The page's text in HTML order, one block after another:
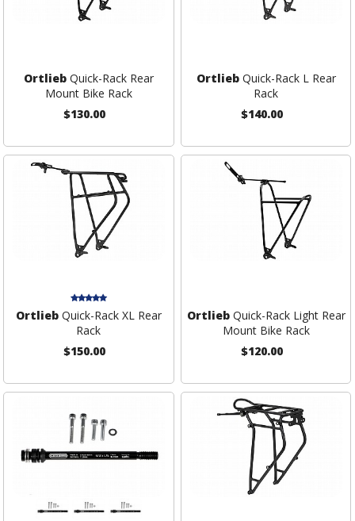
OrtliebQuick-Rack Rear
Mount Bike Rack
$130.00
OrtliebQuick-Rack L Rear
Rack
$140.00
OrtliebQuick-Rack XL Rear
Rack
$150.00
OrtliebQuick-Rack Light Rear
Mount Bike Rack
$120.00